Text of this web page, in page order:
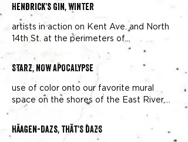
Hendrick's Gin, WINTER
artists in action on Kent Ave. and North
14th St. at the perimeters of
Williamsburg and Greenpoint, Brooklyn
STARZ, NOW APOCALYPSE
use of color onto our favorite mural
space on the shores of the East River,
Häagen-Dazs, THÄT'S DAZS